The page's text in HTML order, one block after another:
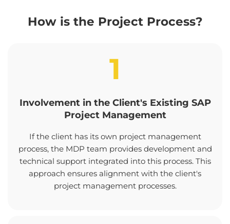
How is the Project Process?
1
Involvement in the Client's Existing SAP
Project Management
If the client has its own project management
process, the MDP team provides development and
technical support integrated into this process. This
approach ensures alignment with the client's
project management processes.